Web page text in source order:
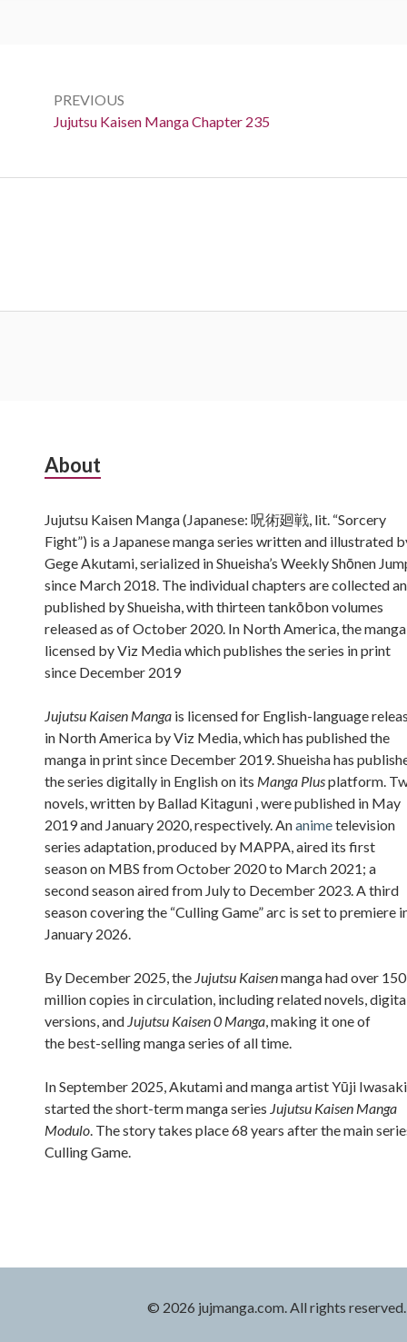
navigation
PREVIOUS
Previous:
Jujutsu Kaisen Manga Chapter 235
Subsidiary
About
Jujutsu Kaisen Manga (Japanese: 呪術廻戦, lit. “Sorcery
Fight”) is a Japanese manga series written and illustrated
Gege Akutami, serialized in Shueisha’s Weekly Shōnen
since March 2018. The individual chapters are collected
published by Shueisha, with thirteen tankōbon volumes
released as of October 2020. In North America, the
licensed by Viz Media which publishes the series in print
since December 2019
Jujutsu Kaisen Manga is licensed for English-language
in North America by Viz Media, which has published the
manga in print since December 2019. Shueisha has
the series digitally in English on its Manga Plusplatform.
novels, written by Ballad Kitaguni , were published in May
2019 and January 2020, respectively. Ananimetelevision
series adaptation, produced by MAPPA, aired its first
season on MBS from October 2020 to March 2021; a
second season aired from July to December 2023. A third
season covering the “Culling Game” arc is set to premiere
January 2026.
By December 2025, the Jujutsu Kaisenmanga had over 150
million copies in circulation, including related novels,
versions, and Jujutsu Kaisen 0 Manga, making it one of
the best-selling manga series of all time.
In September 2025, Akutami and manga artist Yūji Iwasaki
started the short-term manga series Jujutsu Kaisen Manga
Modulo. The story takes place 68 years after the main
Culling Game.
© 2026 jujmanga.com. All rights reserved.